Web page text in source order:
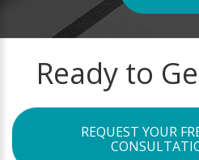
Ready to
REQUEST YOUR